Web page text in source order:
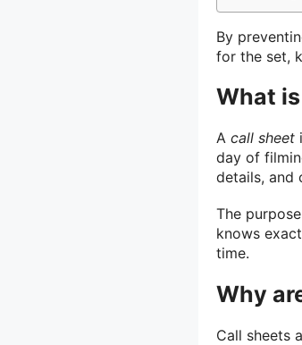
By
for the set,
What
A call sheet
day of
details, and
The
knows
time.
Why
Call sheets